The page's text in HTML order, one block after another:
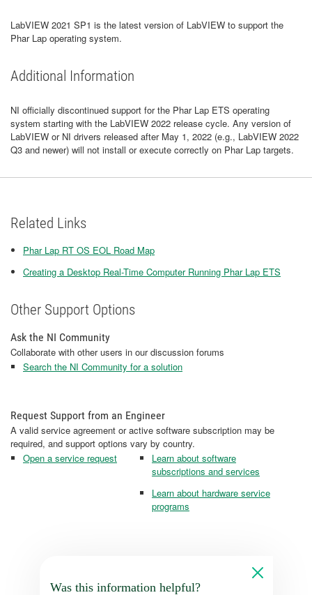
LabVIEW 2021 SP1 is the latest version of LabVIEW to support the
Phar Lap operating system.
Additional Information
NI officially discontinued support for the Phar Lap ETS operating
system starting with the LabVIEW 2022 release cycle. Any version of
LabVIEW or NI drivers released after May 1, 2022 (e.g., LabVIEW 2022
Q3 and newer) will not install or execute correctly on Phar Lap targets.
Related Links
Phar Lap RT OS EOL Road Map
Creating a Desktop Real-Time Computer Running Phar Lap ETS
Other Support Options
Ask the NI Community
Collaborate with other users in our discussion forums
Search the NI Community for a solution
Request Support from an Engineer
A valid service agreement or active software subscription may be
required, and support options vary by country.
Open a service request
Learn about software
subscriptions and services
Learn about hardware service
programs
Was this information helpful?